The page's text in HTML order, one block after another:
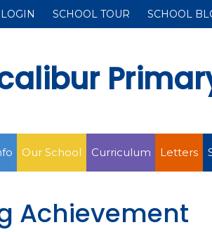
SCHOOL TOUR SCHOOL
Our School Curriculum Letters
Achievement